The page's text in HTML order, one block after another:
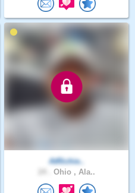
AtRichie..
Ohio , Ala..